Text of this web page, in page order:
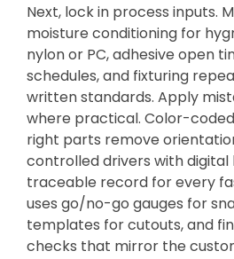
Next, lock in process inputs.
moisture conditioning for
nylon or PC, adhesive open
schedules, and fixturing
written standards. Apply
where practical. Color-
right parts remove
controlled drivers with digital
traceable record for every
uses go/no-go gauges for
templates for cutouts, and
checks that mirror the